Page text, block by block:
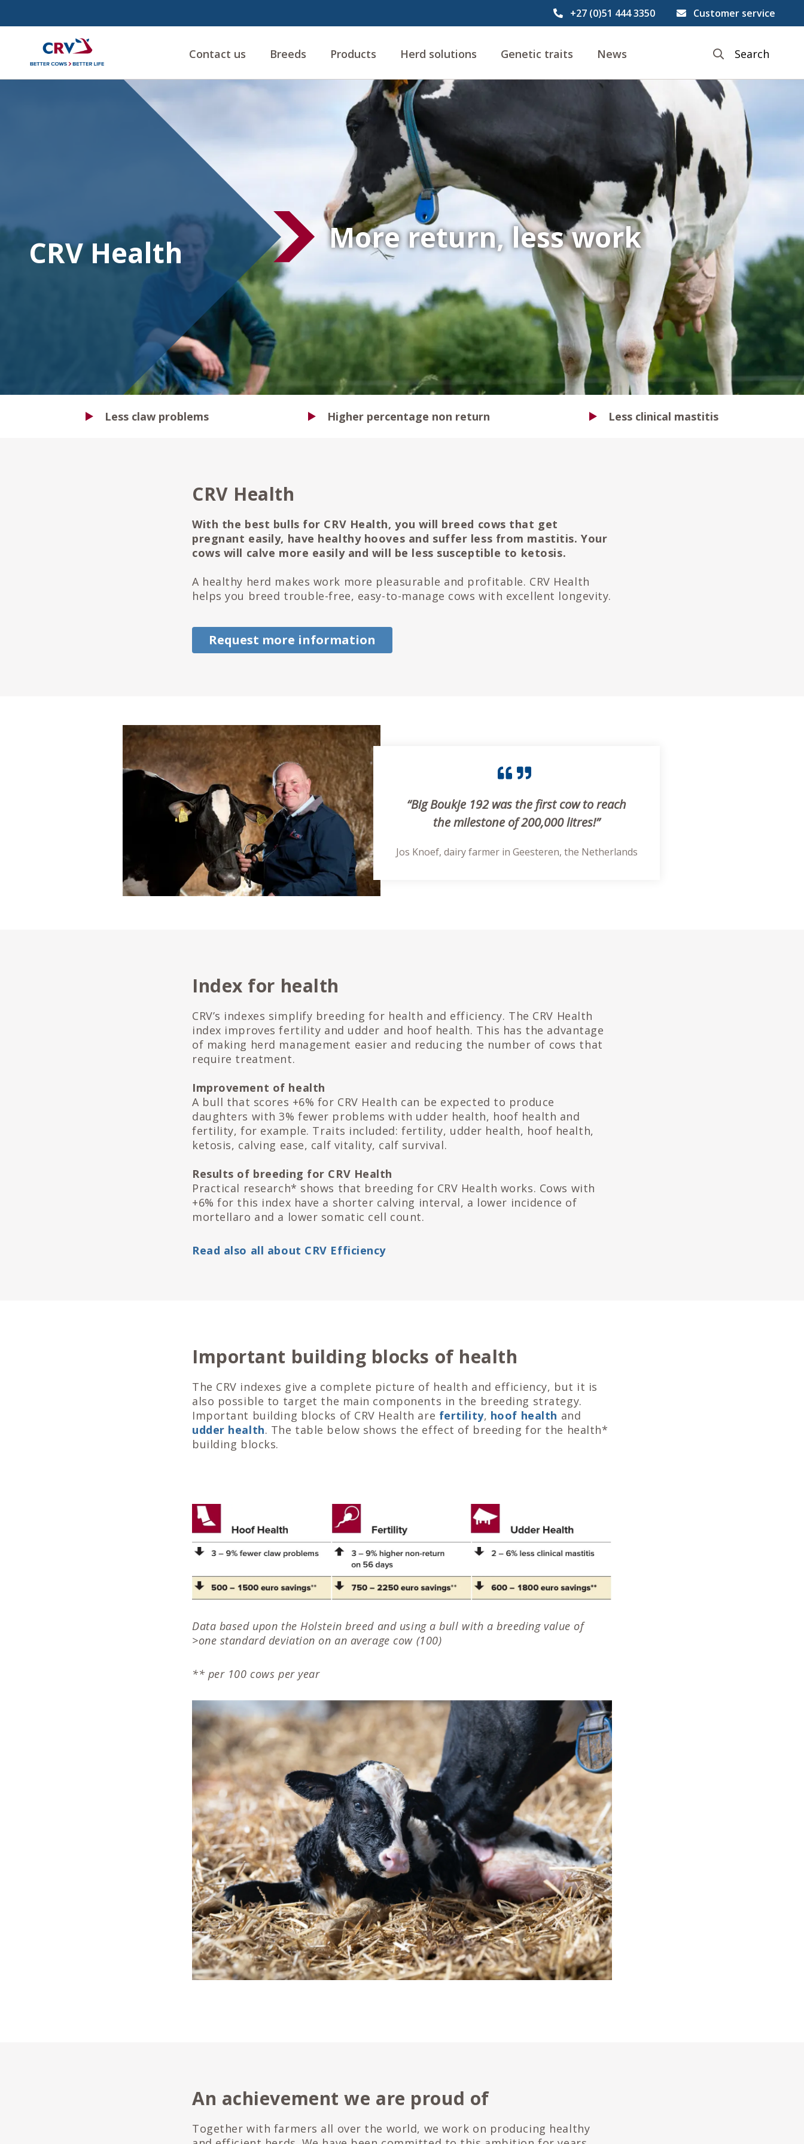
+27 (0)51 444 3350 Customer service
Contact us Breeds Products Herd solutions Genetic traits News Search
CRV Health More return, less work
Less claw problems Higher percentage non return Less clinical mastitis
CRV Health
With the best bulls for CRV Health, you will breed cows that get
pregnant easily, have healthy hooves and suffer less from mastitis. Your
cows will calve more easily and will be less susceptible to ketosis.
A healthy herd makes work more pleasurable and profitable. CRV Health
helps you breed trouble-free, easy-to-manage cows with excellent longevity.
Request more information
“Big Boukje 192 was the first cow to reach
the milestone of 200,000 litres!”
Jos Knoef, dairy farmer in Geesteren, the Netherlands
Index for health
CRV’s indexes simplify breeding for health and efficiency. The CRV Health
index improves fertility and udder and hoof health. This has the advantage
of making herd management easier and reducing the number of cows that
require treatment.
Improvement of health
A bull that scores +6% for CRV Health can be expected to produce
daughters with 3% fewer problems with udder health, hoof health and
fertility, for example. Traits included: fertility, udder health, hoof health,
ketosis, calving ease, calf vitality, calf survival.
Results of breeding for CRV Health
Practical research* shows that breeding for CRV Health works. Cows with
+6% for this index have a shorter calving interval, a lower incidence of
mortellaro and a lower somatic cell count.
Read also all about CRV Efficiency
Important building blocks of health
The CRV indexes give a complete picture of health and efficiency, but it is
also possible to target the main components in the breeding strategy.
Important building blocks of CRV Health are fertility, hoof health and
udder health. The table below shows the effect of breeding for the health*
building blocks.
Data based upon the Holstein breed and using a bull with a breeding value of
>one standard deviation on an average cow (100)
** per 100 cows per year
An achievement we are proud of
Together with farmers all over the world, we work on producing healthy